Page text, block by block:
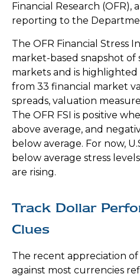
Financial Research
reporting to the
The OFR Financial Stress
market-based snapshot of
markets and is
from 33 financial market
spreads, valuation
The OFR FSI is positive
above average, and
below average. For now,
below average stress
are rising.
Track Dollar
Clues
The recent appreciation of
against most currencies